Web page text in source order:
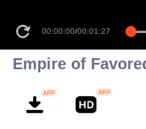
00:00:00/00:01:27
Empire of